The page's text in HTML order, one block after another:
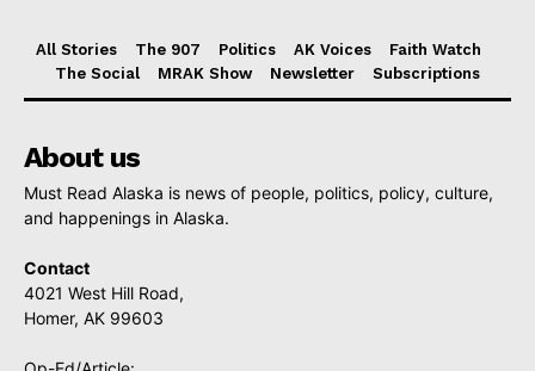
All Stories The 907 Politics AK Voices
Faith Watch
The Social
MRAK Show Newsletter Subscriptions
About us
Must Read Alaska is news of people, politics, policy, culture,
and happenings in Alaska.
Contact
4021 West Hill Road,
Homer, AK 99603